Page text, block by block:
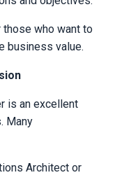
who want to
business value.
is an excellent
Many
Architect or